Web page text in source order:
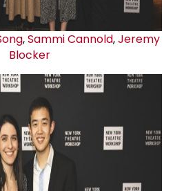
,Sammi Cannold,Jeremy
Blocker